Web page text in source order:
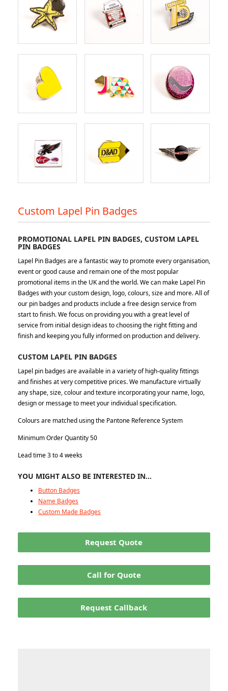
Custom Lapel Pin Badges
PROMOTIONAL LAPEL PIN BADGES, CUSTOM LAPEL
PIN BADGES
Lapel Pin Badges are a fantastic way to promote every organisation,
event or good cause and remain one of the most popular
promotional items in the UK and the world. We can make Lapel Pin
Badges with your custom design, logo, colours, size and more. All of
our pin badges and products include a free design service from
start to finish. We focus on providing you with a great level of
service from initial design ideas to choosing the right fitting and
finish and keeping you fully informed on production and delivery.
CUSTOM LAPEL PIN BADGES
Lapel pin badges are available in a variety of high-quality fittings
and finishes at very competitive prices. We manufacture virtually
any shape, size, colour and texture incorporating your name, logo,
design or message to meet your individual specification.
Colours are matched using the Pantone Reference System
Minimum Order Quantity 50
Lead time 3 to 4 weeks
YOU MIGHT ALSO BE INTERESTED IN…
Button Badges
Name Badges
Custom Made Badges
Request Quote
Call for Quote
Request Callback